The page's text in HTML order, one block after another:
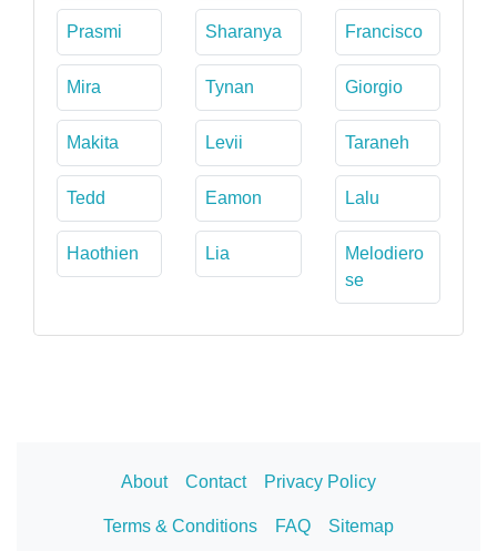
Prasmi Sharanya Francisco
Mira Tynan Giorgio
Makita Levii Taraneh
Tedd Eamon Lalu
Haothien Lia
Melodiero
se
About Contact Privacy Policy
Terms & Conditions FAQ Sitemap